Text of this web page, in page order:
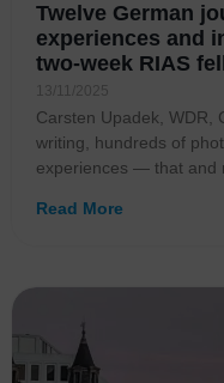
Twelve German
experiences and
two-week RIAS
13/11/2025
Carsten Upadek, WDR,
writing, hundreds of
experiences — that and
Read More